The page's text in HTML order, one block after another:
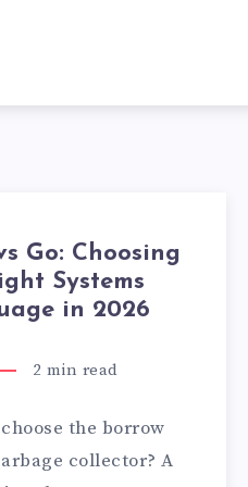
Go: Choosing
Systems
in 2026
2 min read
the borrow
collector? A